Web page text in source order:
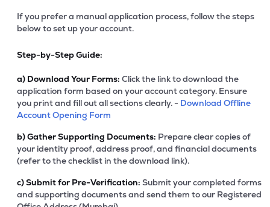
If you prefer a manual application process, follow the steps
below to set up your account.
Step-by-Step Guide:
a) Download Your Forms: Click the link to download the
application form based on your account category. Ensure
you print and fill out all sections clearly. - Download Offline
Account Opening Form
b)Gather Supporting Documents: Prepare clear copies of
your identity proof, address proof, and financial documents
(refer to the checklist in the download link).
c)Submit for Pre-Verification: Submit your completed forms
and supporting documents and send them to our Registered